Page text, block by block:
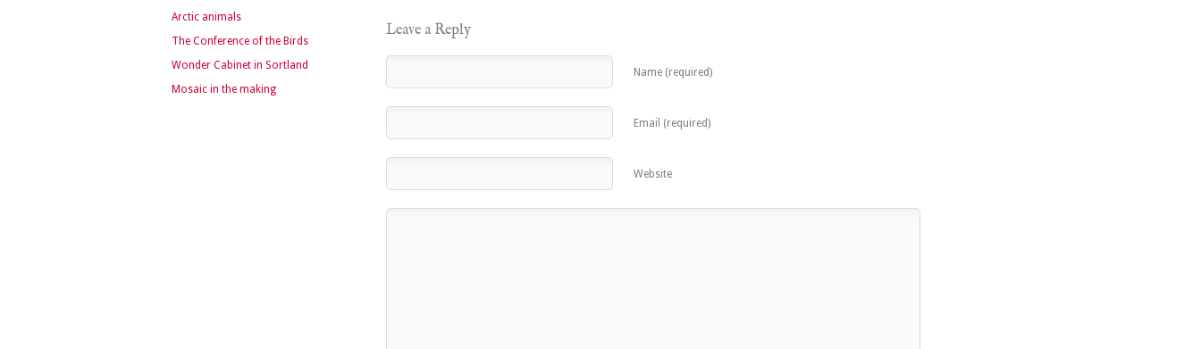
Arctic animals
The Conference of the Birds
Wonder Cabinet in Sortland
Mosaic in the making
Leave a Reply
Name (required)
Email (required)
Website